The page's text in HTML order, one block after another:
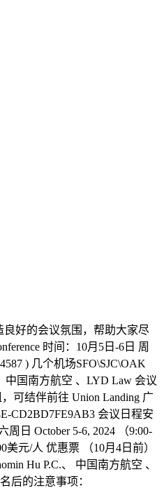
好的会议氛围，帮助大家尽
时间：10月5日-6日 周
) 几个机场SFO\SJC\OAK
中国南方航空 、LYD Law 会议
可结伴前往 Union Landing 广
CD2BD7FE9AB3 会议日程安
周日 October 5-6, 2024 （9:00-
美元/人 优惠票 （10月4日前）
Hu P.C.、 中国南方航空 、
后的注意事项：